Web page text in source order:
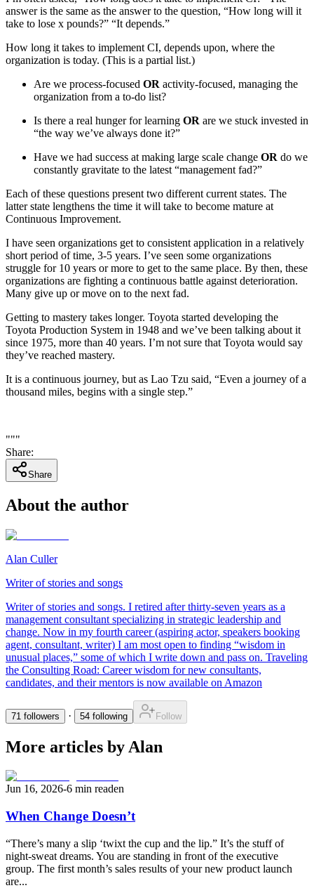
answer is the same as the answer to the question, “How long will it
take to lose x pounds?” “It depends.”
How long it takes to implement CI, depends upon, where the
organization is today. (This is a partial list.)
Are we process-focused OR activity-focused, managing the
organization from a to-do list?
Is there a real hunger for learning OR are we stuck invested in
“the way we’ve always done it?”
Have we had success at making large scale change OR do we
constantly gravitate to the latest “management fad?”
Each of these questions present two different current states. The
latter state lengthens the time it will take to become mature at
Continuous Improvement.
I have seen organizations get to consistent application in a relatively
short period of time, 3-5 years. I’ve seen some organizations
struggle for 10 years or more to get to the same place. By then, these
organizations are fighting a continuous battle against deterioration.
Many give up or move on to the next fad.
Getting to mastery takes longer. Toyota started developing the
Toyota Production System in 1948 and we’ve been talking about it
since 1975, more than 40 years. I’m not sure that Toyota would say
they’ve reached mastery.
It is a continuous journey, but as Lao Tzu said, “Even a journey of a
thousand miles, begins with a single step.”
"""
Share:
Share
About the author
Alan Culler
Writer of stories and songs
Writer of stories and songs. I retired after thirty-seven years as a
management consultant specializing in strategic leadership and
change. Now in my fourth career (aspiring actor, speakers booking
agent, consultant, writer) I am most open to finding “wisdom in
unusual places,” some of which I write down and pass on. Traveling
the Consulting Road: Career wisdom for new consultants,
candidates, and their mentors is now available on Amazon
71 followers · 54 following Follow
More articles by Alan
Jun 16, 2026-6 min readen
When Change Doesn’t
“There’s many a slip ‘twixt the cup and the lip.” It’s the stuff of
night-sweat dreams. You are standing in front of the executive
group. The first month’s sales results of your new product launch
are...